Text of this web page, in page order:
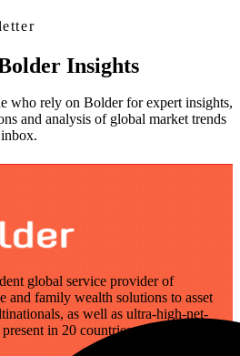
Insights
who rely on Bolder for expert insights,
and analysis of global market trends
global service provider of
and family wealth solutions to asset
as well as ultra-high-net-
in 20 countries across the